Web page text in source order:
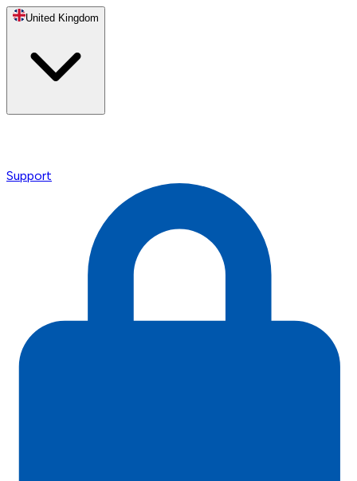
United Kingdom
Support